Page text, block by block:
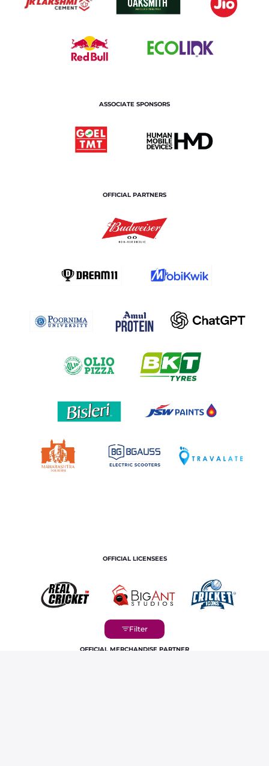
ASSOCIATE SPONSORS
OFFICIAL PARTNERS
OFFICIAL LICENSEES
OFFICIAL MERCHANDISE PARTNER